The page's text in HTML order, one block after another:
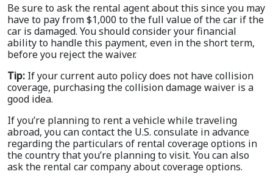
Be sure to ask the rental agent about this since you may
have to pay from $1,000 to the full value of the car if the
car is damaged. You should consider your financial
ability to handle this payment, even in the short term,
before you reject the waiver.
Tip: If your current auto policy does not have collision
coverage, purchasing the collision damage waiver is a
good idea.
If you’re planning to rent a vehicle while traveling
abroad, you can contact the U.S. consulate in advance
regarding the particulars of rental coverage options in
the country that you’re planning to visit. You can also
ask the rental car company about coverage options.